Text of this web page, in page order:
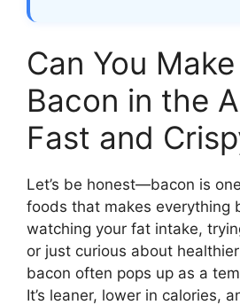
Can You
Bacon in the
Fast and
Let’s be honest—bacon is
foods that makes everything
watching your fat intake,
or just curious about
bacon often pops up as a
It’s leaner, lower in calories,